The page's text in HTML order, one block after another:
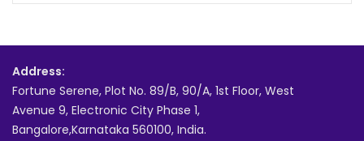
Address:
Fortune Serene, Plot No. 89/B, 90/A, 1st Floor, West
Avenue 9, Electronic City Phase 1,
Bangalore,Karnataka 560100, India.